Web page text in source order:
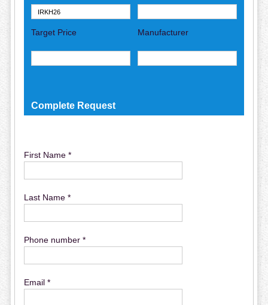
Target Price Manufacturer
Complete Request
First Name *
Last Name *
Phone number *
Email *